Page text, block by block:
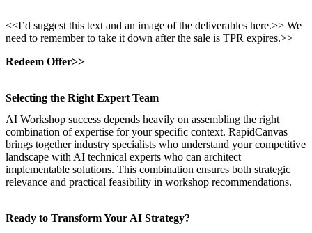
<<I’d suggest this text and an image of the deliverables here.>> We
need to remember to take it down after the sale is TPR expires.>>
Redeem Offer>>
Selecting the Right Expert Team
AI Workshop success depends heavily on assembling the right
combination of expertise for your specific context. RapidCanvas
brings together industry specialists who understand your competitive
landscape with AI technical experts who can architect
implementable solutions. This combination ensures both strategic
relevance and practical feasibility in workshop recommendations.
Ready to Transform Your AI Strategy?